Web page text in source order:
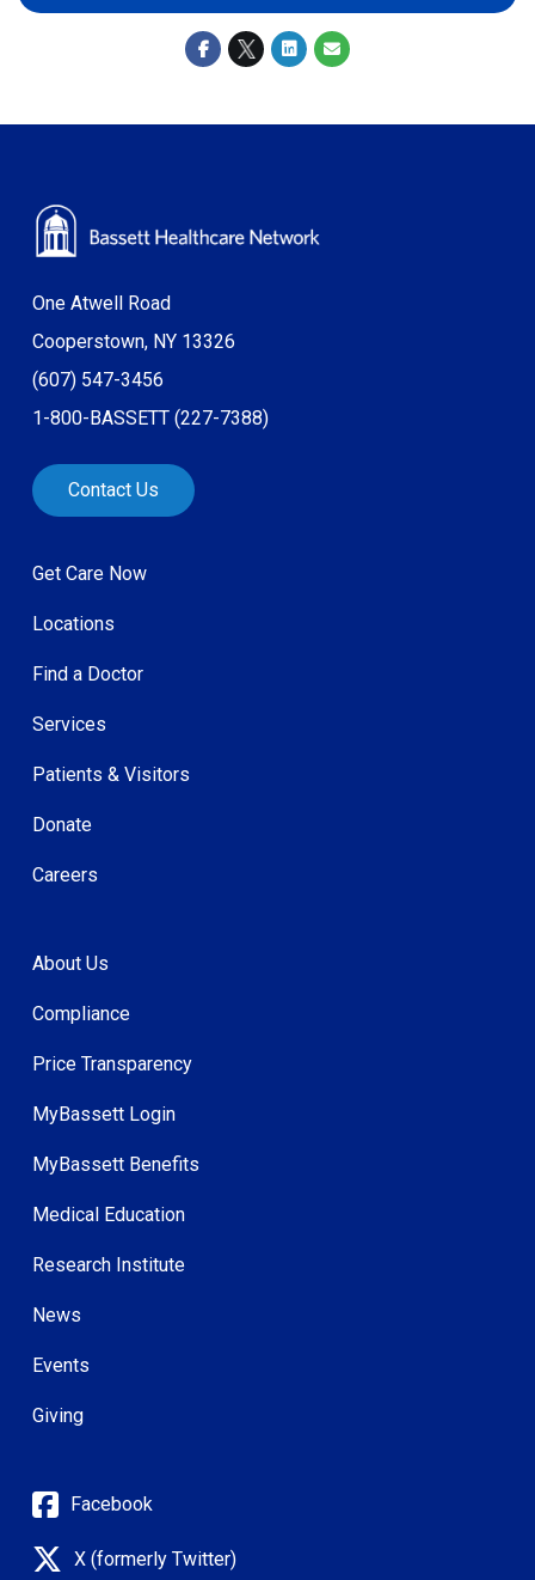
One Atwell Road
Cooperstown, NY 13326
(607) 547-3456
1-800-BASSETT (227-7388)
Contact Us
Get Care Now
Locations
Find a Doctor
Services
Patients & Visitors
Donate
Careers
About Us
Compliance
Price Transparency
MyBassett Login
MyBassett Benefits
Medical Education
Research Institute
News
Events
Giving
Facebook
X (formerly Twitter)